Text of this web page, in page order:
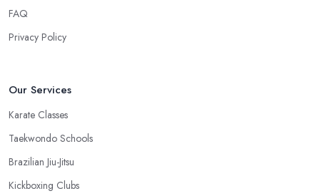
save time.
FAQ
Privacy Policy
Our Services
Karate Classes
Taekwondo Schools
Brazilian Jiu-Jitsu
Kickboxing Clubs